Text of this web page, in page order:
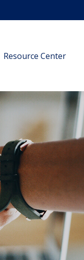
Resource Center